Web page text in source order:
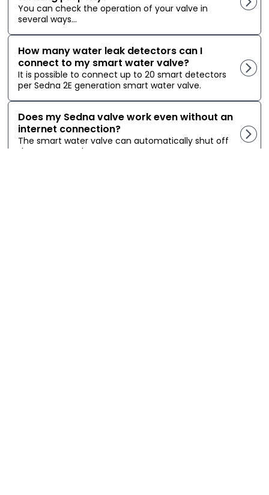
You can check the operation of your valve in
several ways...
How many water leak detectors can I
connect to my smart water valve?
It is possible to connect up to 20 smart detectors
per Sedna 2E generation smart water valve.
Does my Sedna valve work even without an
internet connection?
The smart water valve can automatically shut off
the water supply...